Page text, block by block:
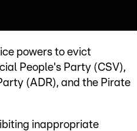
powers to evict
People's Party (CSV),
(ADR), and the Pirate
inappropriate